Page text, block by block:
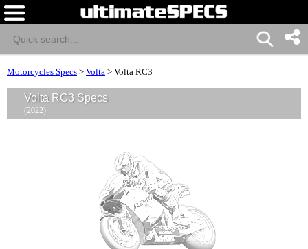
Motorcycles Specs > Volta > Volta RC3
Volta RC3 Specs
(2022)